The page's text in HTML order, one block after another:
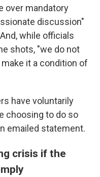
over mandatory
discussion"
while officials
shots, "we do not
it a condition of
have voluntarily
choosing to do so
emailed statement.
crisis if the